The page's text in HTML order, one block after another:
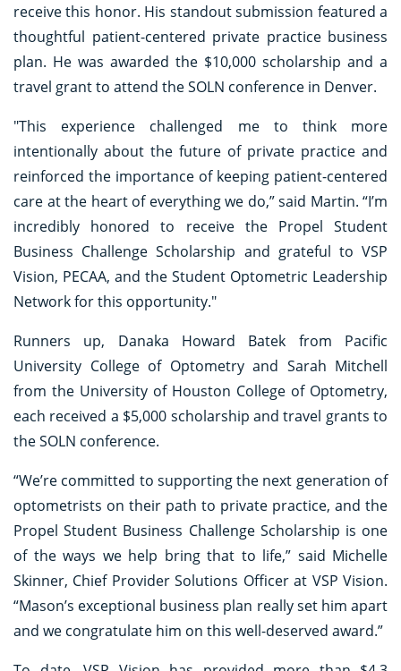
receive this honor. His standout submission featured a
thoughtful patient-centered private practice business
plan. He was awarded the $10,000 scholarship and a
travel grant to attend the SOLN conference in Denver.
"This experience challenged me to think more
intentionally about the future of private practice and
reinforced the importance of keeping patient-centered
care at the heart of everything we do,” said Martin. “I’m
incredibly honored to receive the Propel Student
Business Challenge Scholarship and grateful to VSP
Vision, PECAA, and the Student Optometric Leadership
Network for this opportunity."
Runners up, Danaka Howard Batek from Pacific
University College of Optometry and Sarah Mitchell
from the University of Houston College of Optometry,
each received a $5,000 scholarship and travel grants to
the SOLN conference.
“We’re committed to supporting the next generation of
optometrists on their path to private practice, and the
Propel Student Business Challenge Scholarship is one
of the ways we help bring that to life,” said Michelle
Skinner, Chief Provider Solutions Officer at VSP Vision.
“Mason’s exceptional business plan really set him apart
and we congratulate him on this well-deserved award.”